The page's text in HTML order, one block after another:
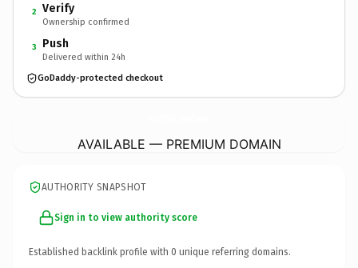
2 Verify
Ownership confirmed
3 Push
Delivered within 24h
GoDaddy-protected checkout
AVAILABLE — PREMIUM DOMAIN
AUTHORITY SNAPSHOT
Sign in to view authority score
Established backlink profile with 0 unique referring domains.